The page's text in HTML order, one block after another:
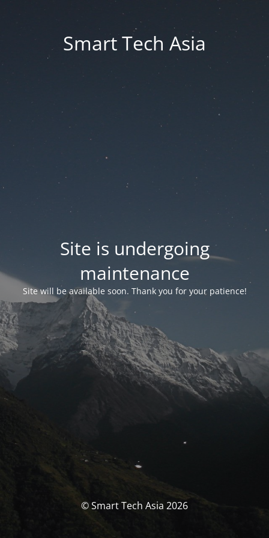
Smart Tech Asia
Site is undergoing
maintenance
Site will be available soon. Thank you for your patience!
© Smart Tech Asia 2026